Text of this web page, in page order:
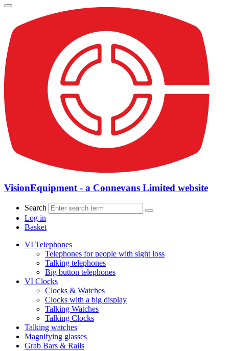
VisionEquipment - a Connevans Limited website
Search
Log in
Basket
VI Telephones
Telephones for people with sight loss
Talking telephones
Big button telephones
VI Clocks
Clocks & Watches
Clocks with a big display
Talking Watches
Talking Clocks
Talking watches
Magnifying glasses
Grab Bars & Rails